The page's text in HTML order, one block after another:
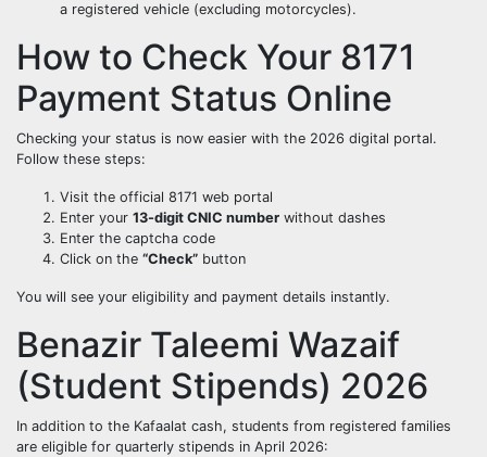
a registered vehicle (excluding motorcycles).
How to Check Your 8171
Payment Status Online
Checking your status is now easier with the 2026 digital portal.
Follow these steps:
Visit the official 8171 web portal
Enter your 13-digit CNIC number without dashes
Enter the captcha code
Click on the “Check” button
You will see your eligibility and payment details instantly.
Benazir Taleemi Wazaif
(Student Stipends) 2026
In addition to the Kafaalat cash, students from registered families
are eligible for quarterly stipends in April 2026: